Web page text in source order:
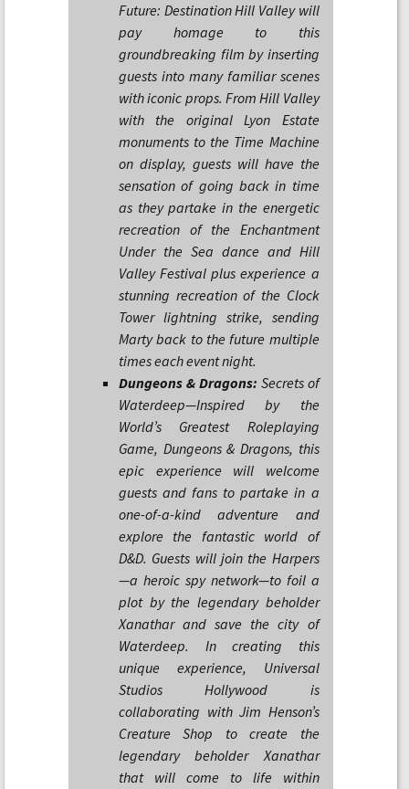
Future: Destination Hill Valley will
pay homage to this
groundbreaking film by inserting
guests into many familiar scenes
with iconic props. From Hill Valley
with the original Lyon Estate
monuments to the Time Machine
on display, guests will have the
sensation of going back in time
as they partake in the energetic
recreation of the Enchantment
Under the Sea dance and Hill
Valley Festival plus experience a
stunning recreation of the Clock
Tower lightning strike, sending
Marty back to the future multiple
times each event night.
Dungeons & Dragons: Secrets of
Waterdeep—Inspired by the
World’s Greatest Roleplaying
Game, Dungeons & Dragons, this
epic experience will welcome
guests and fans to partake in a
one-of-a-kind adventure and
explore the fantastic world of
D&D. Guests will join the Harpers
—a heroic spy network—to foil a
plot by the legendary beholder
Xanathar and save the city of
Waterdeep. In creating this
unique experience, Universal
Studios Hollywood is
collaborating with Jim Henson’s
Creature Shop to create the
legendary beholder Xanathar
that will come to life within